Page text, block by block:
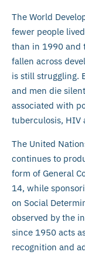
The World
fewer people
than in 1990 and
fallen across
is still struggling.
and men die
associated with
tuberculosis, HIV
The United
continues to
form of General
14, while
on Social
observed by the
since 1950 acts
recognition and